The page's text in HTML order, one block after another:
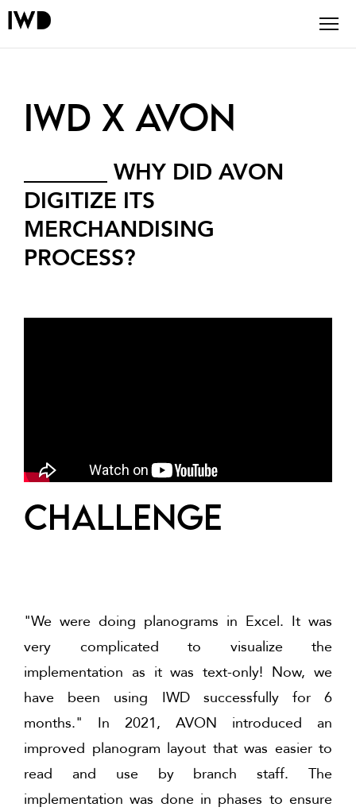
IWD X AVON
WHY DID AVON
DIGITIZE ITS
MERCHANDISING
PROCESS?
challenge
"We were doing planograms in Excel. It was
very complicated to visualize the
implementation as it was text-only! Now, we
have been using IWD successfully for 6
months." In 2021, AVON introduced an
improved planogram layout that was easier to
read and use by branch staff. The
implementation was done in phases to ensure